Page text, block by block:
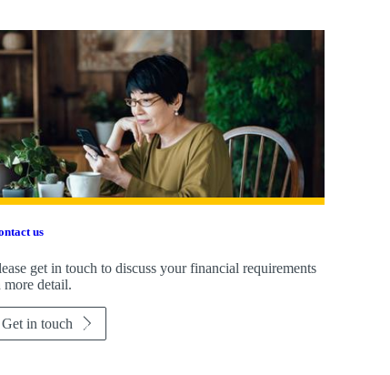
us
get in touch to discuss your financial requirements
more detail.
Get in touch